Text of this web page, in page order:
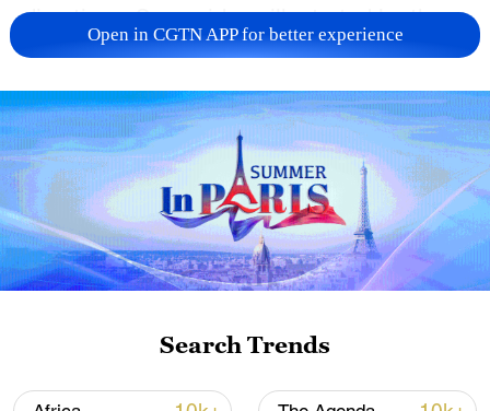
directives, Sun said, as illustrated by the
recent U.S. operations in Nigeria, which
Day so they could be framed as a
"Christmas gift" to local militants.
The timing of the Venezuela operation
follows that same logic, Sun said.
By launching strikes just as the New Year
avoids the holiday news lull and ensures
Open in CGTN APP for better experience
Search Trends